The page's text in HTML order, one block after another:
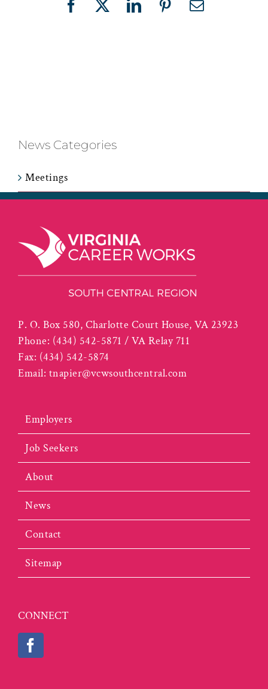
Facebook
X LinkedInPinterestEmail
News Categories
Meetings
P. O. Box 580, Charlotte Court House, VA 23923
Phone: (434) 542-5871 / VA Relay 711
Fax: (434) 542-5874
Email: tnapier@vcwsouthcentral.com
Employers
Job Seekers
About
News
Contact
Sitemap
CONNECT